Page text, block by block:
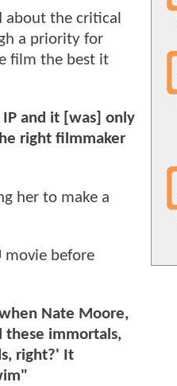
the critical
a priority for
film the best it
IP and it [was] only
right filmmaker
her to make a
movie before
Nate Moore,
these immortals,
right?' It